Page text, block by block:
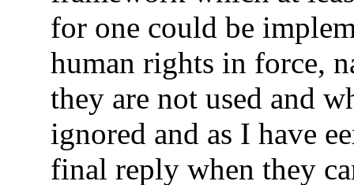
for one could be
human rights in force,
they are not used and
ignored and as I have
final reply when they